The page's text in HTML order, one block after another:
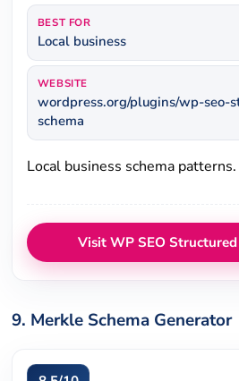
BEST FOR
Local business
WEBSITE
wordpress.org/plugins/wp-seo-
schema
Local business schema patterns.
Visit WP SEO
9. Merkle Schema Generator